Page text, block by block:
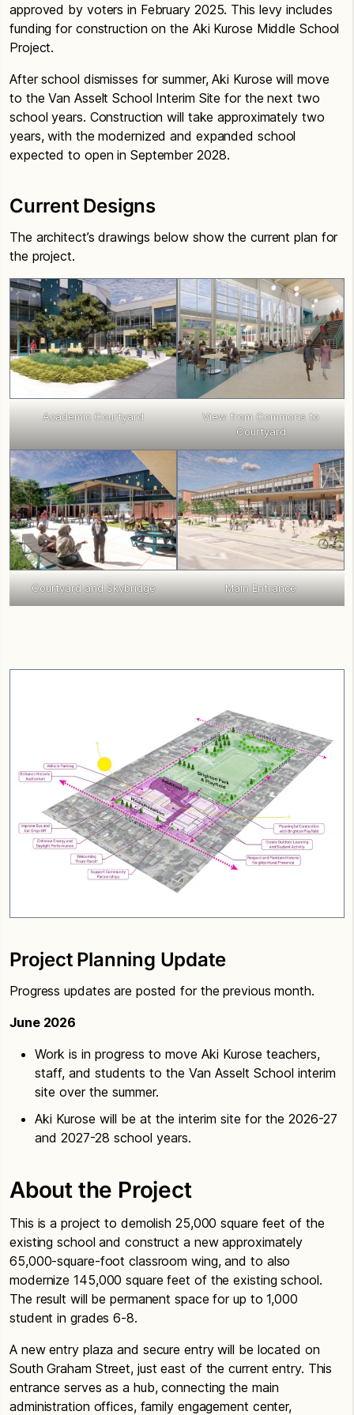
approved by voters in February 2025. This levy includes
funding for construction on the Aki Kurose Middle School
Project.
After school dismisses for summer, Aki Kurose will move
to the Van Asselt School Interim Site for the next two
school years. Construction will take approximately two
years, with the modernized and expanded school
expected to open in September 2028.
Current Designs
The architect’s drawings below show the current plan for
the project.
Academic Courtyard
View from Commons to
Courtyard
Courtyard and Skybridge Main Entrance
Project Planning Update
Progress updates are posted for the previous month.
June 2026
Work is in progress to move Aki Kurose teachers,
staff, and students to the Van Asselt School interim
site over the summer.
Aki Kurose will be at the interim site for the 2026-27
and 2027-28 school years.
About the Project
This is a project to demolish 25,000 square feet of the
existing school and construct a new approximately
65,000-square-foot classroom wing, and to also
modernize 145,000 square feet of the existing school.
The result will be permanent space for up to 1,000
student in grades 6-8.
A new entry plaza and secure entry will be located on
South Graham Street, just east of the current entry. This
entrance serves as a hub, connecting the main
administration offices, family engagement center,